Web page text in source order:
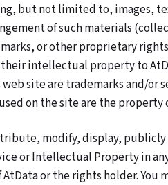
but not limited to, images,
of such materials
or other proprietary
intellectual property to
site are trademarks and/or
on the site are the
modify, display,
or Intellectual Property in
or the rights holder. You